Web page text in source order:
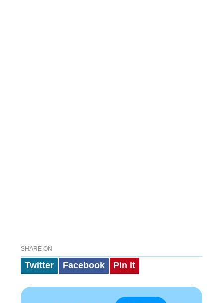
SHARE ON
Twitter Facebook Pin It